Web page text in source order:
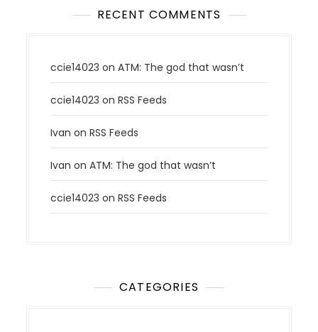
RECENT COMMENTS
ccie14023 onATM: The god that wasn’t
ccie14023 onRSS Feeds
Ivan onRSS Feeds
Ivan onATM: The god that wasn’t
ccie14023 onRSS Feeds
CATEGORIES